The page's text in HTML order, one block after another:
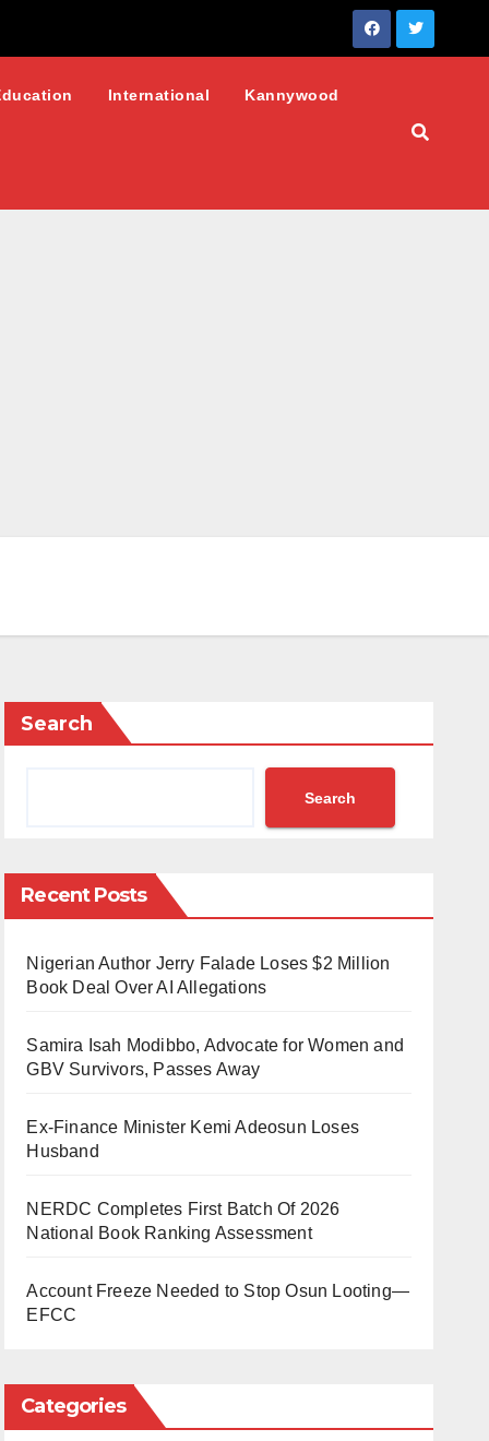
International Kannywood
Search
Search
Recent Posts
Nigerian Author Jerry Falade Loses $2 Million
Book Deal Over AI Allegations
Samira Isah Modibbo, Advocate for Women and
GBV Survivors, Passes Away
Ex-Finance Minister Kemi Adeosun Loses
Husband
NERDC Completes First Batch Of 2026
National Book Ranking Assessment
Account Freeze Needed to Stop Osun Looting—
EFCC
Categories